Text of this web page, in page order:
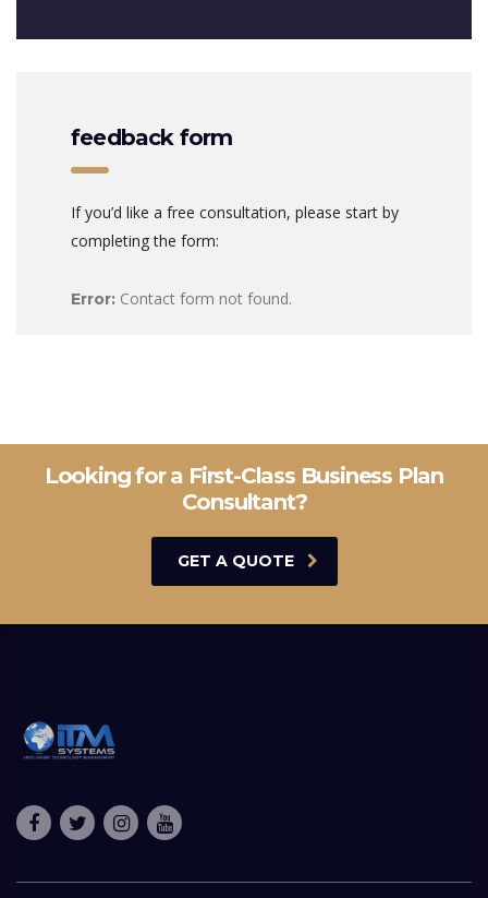
feedback form
If you’d like a free consultation, please start by
completing the form:
Error: Contact form not found.
Looking for a First-Class Business Plan
Consultant?
GET A QUOTE